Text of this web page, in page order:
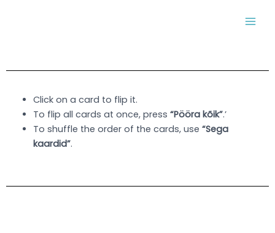
Click on a card to flip it.
To flip all cards at once, press “Pööra kõik”.’
To shuffle the order of the cards, use “Sega
kaardid”.